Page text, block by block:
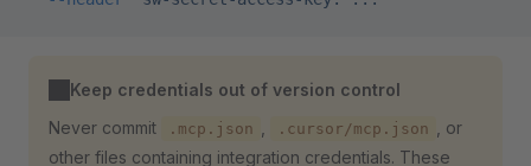
Keep credentials out of version control
Never commit
.mcp.json .cursor/mcp.json
, or
other files containing integration credentials. These